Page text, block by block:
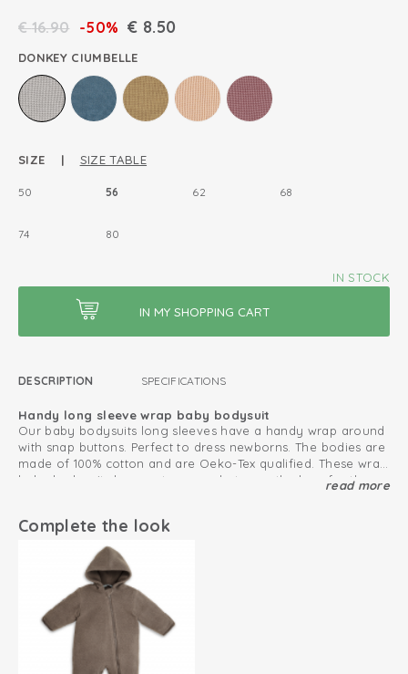
€16.90 -50% € 8.50
DONKEY CIUMBELLE
SIZE | SIZE TABLE
50 56 62 68
74 80
IN STOCK
DESCRIPTION SPECIFICATIONS
Handy long sleeve wrap baby bodysuit
Our baby bodysuits long sleeves have a handy wrap around
with snap buttons. Perfect to dress newborns. The bodies are
made of 100% cotton and are Oeko-Tex qualified. These wrap
baby bodysuits have extra room between the legs for the
Extra pleats at the bottom give more room for a nappy
Oeko-Tex certified: free of harmful substances
Knitted cotton; breathable and soft
Fold-over design; easy to put on and take off
read more
Complete the look